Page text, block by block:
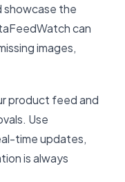
showcase the
can
images,
product feed and
Use
time updates,
is always